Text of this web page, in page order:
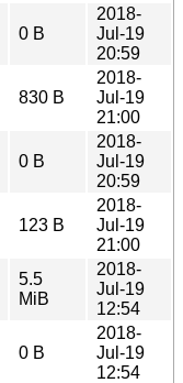
0 B
2018-
Jul-19
20:59
830 B
2018-
Jul-19
21:00
0 B
2018-
Jul-19
20:59
123 B
2018-
Jul-19
21:00
5.5
MiB
2018-
Jul-19
12:54
0 B
2018-
Jul-19
12:54